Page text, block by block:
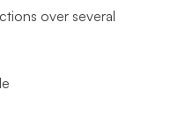
over several